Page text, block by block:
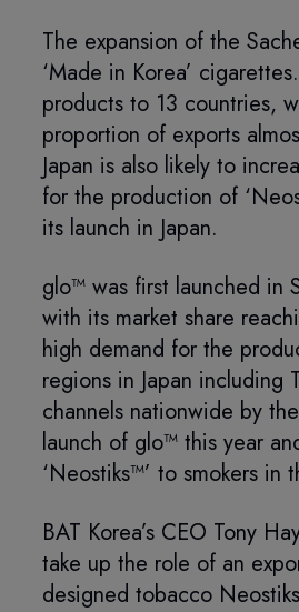
The expansion of the
‘Made in Korea’
products to 13 countries,
proportion of exports
Japan is also likely to
for the production of
its launch in Japan.
glo™ was first launched in
with its market share
high demand for the
regions in Japan including
channels nationwide by
launch of glo™ this year
‘Neostiks™’ to smokers
BAT Korea’s CEO Tony
take up the role of an
designed tobacco